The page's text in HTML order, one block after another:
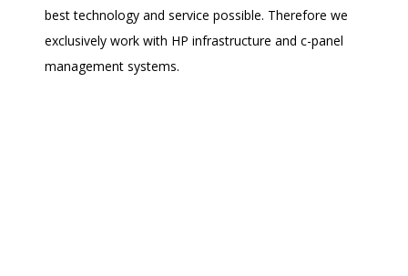
best technology and service possible. Therefore we
exclusively work with HP infrastructure and c-panel
management systems.